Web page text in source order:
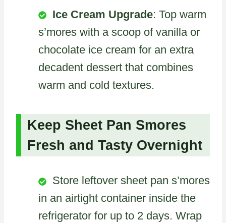
Ice Cream Upgrade: Top warm
s’mores with a scoop of vanilla or
chocolate ice cream for an extra
decadent dessert that combines
warm and cold textures.
Keep Sheet Pan Smores
Fresh and Tasty Overnight
Store leftover sheet pan s’mores
in an airtight container inside the
refrigerator for up to 2 days. Wrap